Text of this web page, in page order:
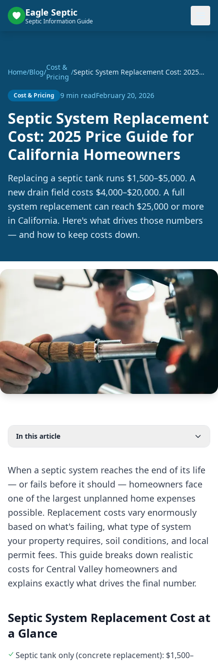
Eagle Septic
Septic Information Guide
Home/Blog/
Cost &
Pricing
/Septic System Replacement Cost: 2025
Cost & Pricing 9 min readFebruary 20, 2026
Septic System Replacement
Cost: 2025 Price Guide for
California Homeowners
Replacing a septic tank runs $1,500–$5,000. A
new drain field costs $4,000–$20,000. A full
system replacement can reach $25,000 or more
in California. Here's what drives those numbers
— and how to keep costs down.
In this article
When a septic system reaches the end of its life
— or fails before it should — homeowners face
one of the largest unplanned home expenses
possible. Replacement costs vary enormously
based on what's failing, what type of system
your property requires, soil conditions, and local
permit fees. This guide breaks down realistic
costs for Central Valley homeowners and
explains exactly what drives the final number.
Septic System Replacement Cost at
a Glance
Septic tank only (concrete replacement): $1,500–